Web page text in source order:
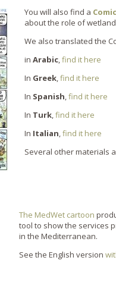
You will also find a
about the role of
We also translated the
inArabic ,find it here
In Greek ,find it here
In Spanish ,find it here
In Turk ,find it here
In Italian ,find it here
Several other materials
The MedWet cartoon
tool to show the services
in the Mediterranean.
See the English version